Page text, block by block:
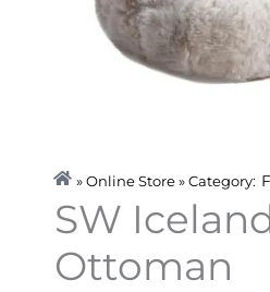
» Online Store » Category:
SW
Ottoman